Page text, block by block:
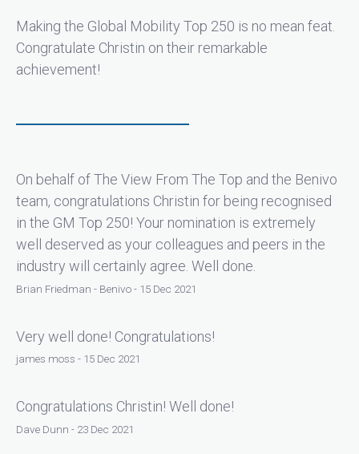
Making the Global Mobility Top 250 is no mean feat.
Congratulate Christin on their remarkable
achievement!
On behalf of The View From The Top and the Benivo
team, congratulations Christin for being recognised
in the GM Top 250! Your nomination is extremely
well deserved as your colleagues and peers in the
industry will certainly agree. Well done.
Brian Friedman - Benivo - 15 Dec 2021
Very well done! Congratulations!
james moss - 15 Dec 2021
Congratulations Christin! Well done!
Dave Dunn - 23 Dec 2021